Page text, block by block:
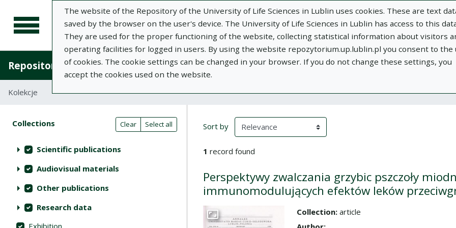
The website of the Repository of the University of Life Sciences in Lublin uses cookies. These are text
saved by the browser on the user's device. The University of Life Sciences in Lublin has access to this
They are used for the proper functioning of the website, collecting statistical information about visitors
operating facilities for logged in users. By using the website repozytorium.up.lublin.pl you consent to the
of cookies. The cookie settings can be changed in your browser. If you do not change these settings, you
accept the cookies used on the website.
Repository of University of Life Sciences in Lublin Add publication About
Kolekcje
Search result list
Search filters (automatic content reloading)
Actions on collections Clear Select all
Collections (automatic content reloading)
Scientific publications
Audiovisual materials
Other publications
Research data
Exhibition
Search Results
Sort by (automatic content reloading)
1 record found
Perspektywy zwalczania grzybic pszczoły
immunomodulujących efektów leków
Go to the collection
Collection: article